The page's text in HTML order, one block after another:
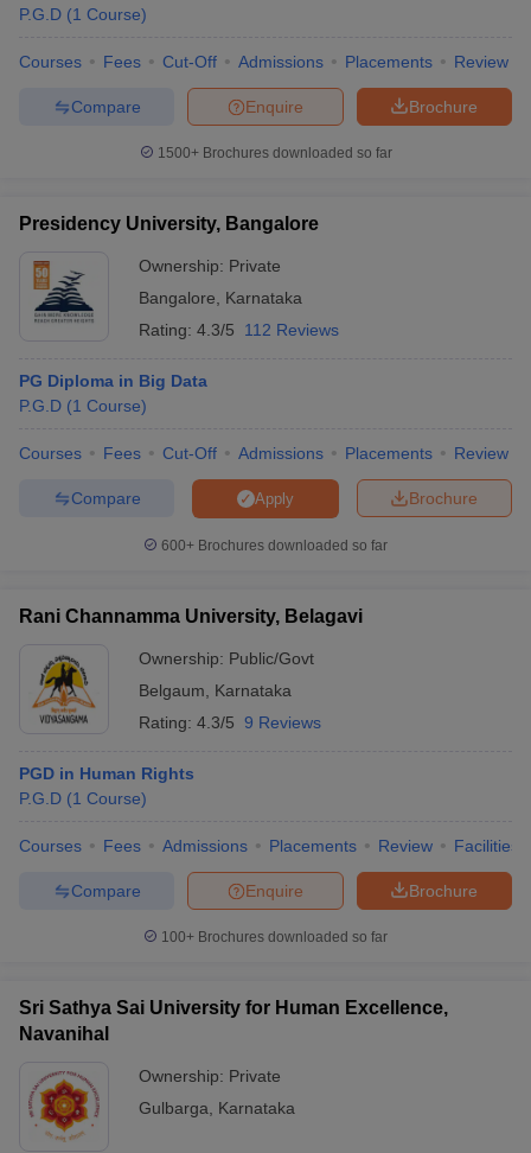
P.G.D (1 Course)
Courses Fees Cut-Off Admissions Placements Review
Brochure
Enquire
Compare
1500+Brochures downloaded so far
Presidency University, Bangalore
Ownership: Private
Bangalore
Karnataka
Rating: 4.3/5 112 Reviews
PG Diploma in Big Data
P.G.D (1 Course)
Courses Fees Cut-Off Admissions Placements Review
Brochure
Apply
Compare
600+ Brochures downloaded so far
Rani Channamma University, Belagavi
Ownership: Public/Govt
Belgaum
Karnataka
Rating: 4.3/5 9 Reviews
PGD in Human Rights
P.G.D (1 Course)
Courses Fees Admissions Placements Review Facilities
Brochure
Enquire
Compare
100+ Brochures downloaded so far
Sri Sathya Sai University for Human Excellence,
Navanihal
Ownership: Private
Gulbarga
Karnataka